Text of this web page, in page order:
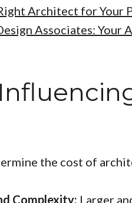
Architect for Your
Associates:
the cost of
Complexity: Larger